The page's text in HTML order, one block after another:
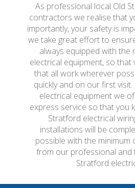
As professional local Old
contractors we realise that
importantly, your safety is
we take great effort to
always equipped with the
electrical equipment, so that
that all work wherever
quickly and on our first
electrical equipment we
express service so that you
Stratford electrical
installations will be
possible with the minimum
from our professional and
Stratford